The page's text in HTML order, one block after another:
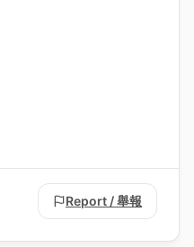
Report / 舉報